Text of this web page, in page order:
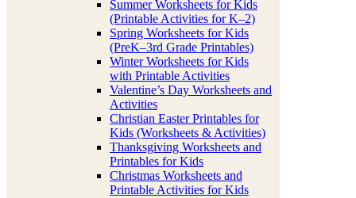
Summer Worksheets for Kids
(Printable Activities for K–2)
Spring Worksheets for Kids
(PreK–3rd Grade Printables)
Winter Worksheets for Kids
with Printable Activities
Valentine’s Day Worksheets and
Activities
Christian Easter Printables for
Kids (Worksheets & Activities)
Thanksgiving Worksheets and
Printables for Kids
Christmas Worksheets and
Printable Activities for Kids